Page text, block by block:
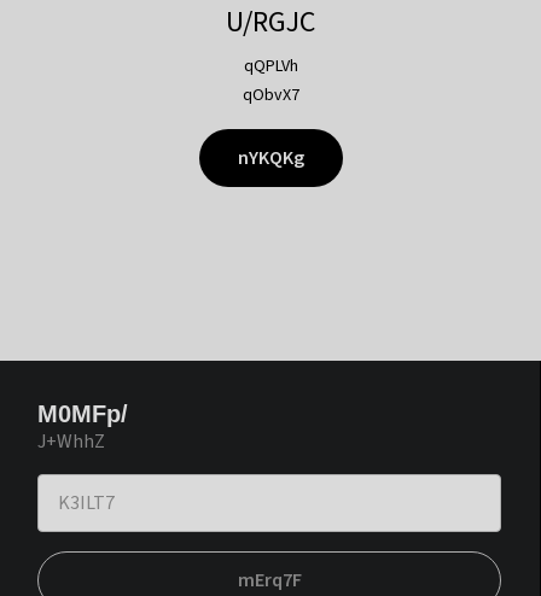
U/RGJC
qQPLVh
qObvX7
nYKQKg
M0MFp/
J+WhhZ
mErq7F